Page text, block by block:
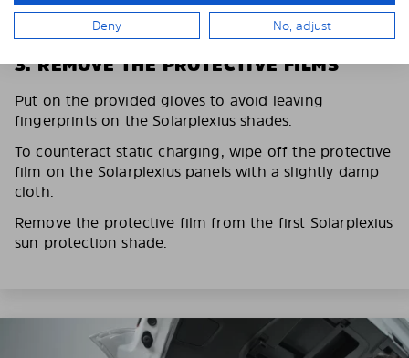
3. REMOVE THE PROTECTIVE FILMS
Put on the provided gloves to avoid leaving
fingerprints on the Solarplexius shades.
To counteract static charging, wipe off the protective
film on the Solarplexius panels with a slightly damp
cloth.
Remove the protective film from the first Solarplexius
sun protection shade.
Deny No, adjust